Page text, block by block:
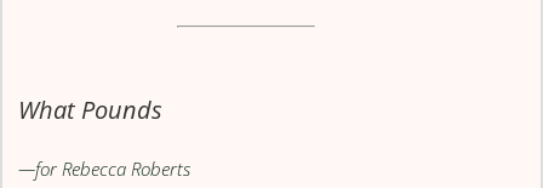
What Pounds
—for Rebecca Roberts